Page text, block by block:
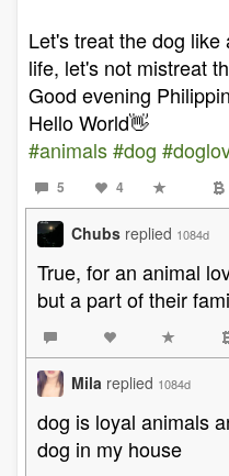
Let's treat the dog
life, let's not mistreat
Good evening
Hello World👋
#animals#dog
5 4
Chubs replied 1084d
True, for an animal
but a part of their
Mila replied 1084d
dog is loyal animals
dog in my house